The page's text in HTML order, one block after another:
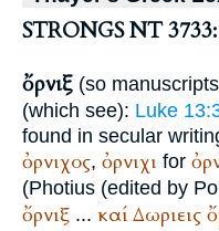
STRONGS NT 3733:
ὄρνιξ (so manuscripts
(which see): Luke
found in secular
ὀρνιχος, ὀρνιχι for
(Photius (edited by
ὄρνιξ ... καί Δωριεις